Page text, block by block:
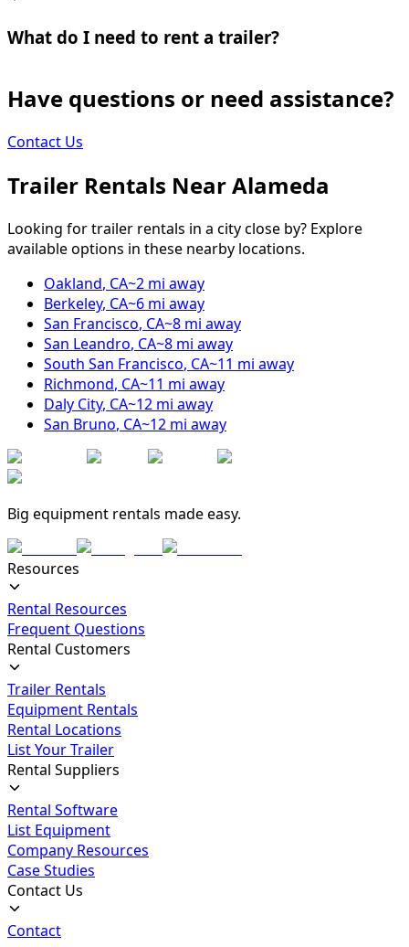
What do I need to rent a trailer?
Have questions or need assistance?
Contact Us
Trailer Rentals NearAlameda
Looking for trailer rentals in a city close by? Explore
available options in these nearby locations.
Oakland, CA~2 mi away
Berkeley, CA~6 mi away
San Francisco, CA~8 mi away
San Leandro, CA~8 mi away
South San Francisco, CA~11 mi away
Richmond, CA~11 mi away
Daly City, CA~12 mi away
San Bruno, CA~12 mi away
Big equipment rentals made easy.
Resources
Rental Resources
Frequent Questions
Rental Customers
Trailer Rentals
Equipment Rentals
Rental Locations
List Your Trailer
Rental Suppliers
Rental Software
List Equipment
Company Resources
Case Studies
Contact Us
Contact